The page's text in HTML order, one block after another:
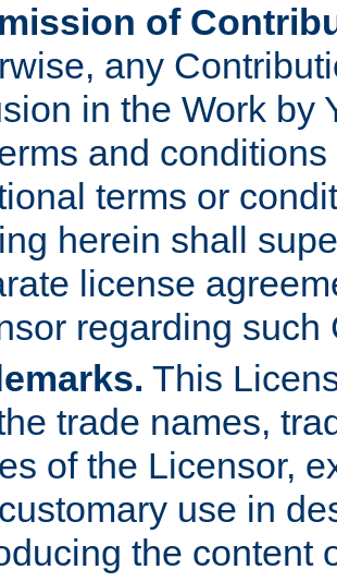
of
any
in the Work by
and
terms or
herein shall
license
regarding such
This
trade names,
of the Licensor,
use in
the content